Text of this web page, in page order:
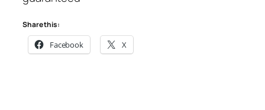
Share this:
Facebook X